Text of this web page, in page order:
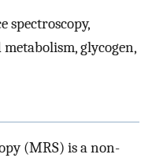
spectroscopy,
glycogen,
(MRS) is a non-